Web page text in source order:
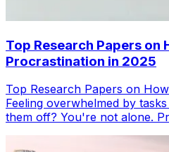
Top Research Papers on
Procrastination in 2025
Top Research Papers on
Feeling overwhelmed by
them off? You're not alone.